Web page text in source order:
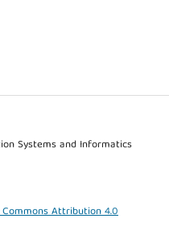
Systems and Informatics
Attribution 4.0